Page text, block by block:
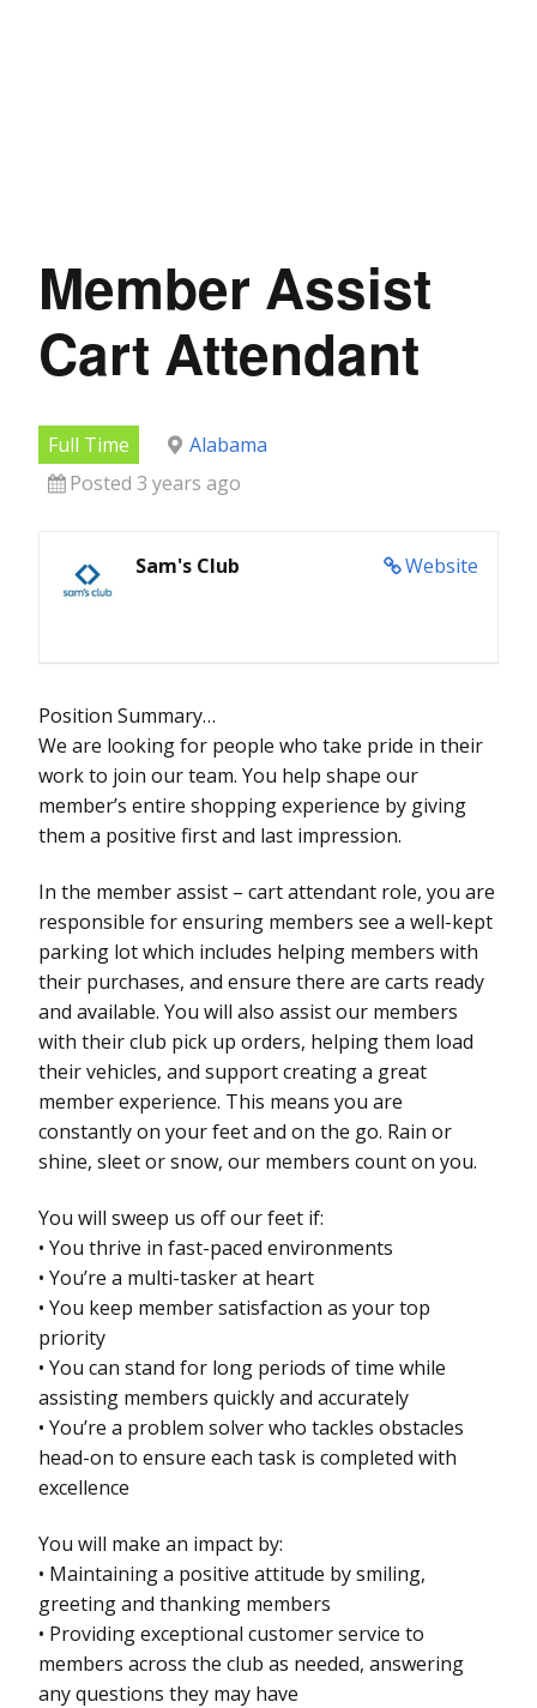
Member Assist
Cart Attendant
Full Time
Alabama
Posted 3 years ago
Website
Sam's Club
Position Summary…
We are looking for people who take pride in their
work to join our team. You help shape our
member’s entire shopping experience by giving
them a positive first and last impression.
In the member assist – cart attendant role, you are
responsible for ensuring members see a well-kept
parking lot which includes helping members with
their purchases, and ensure there are carts ready
and available. You will also assist our members
with their club pick up orders, helping them load
their vehicles, and support creating a great
member experience. This means you are
constantly on your feet and on the go. Rain or
shine, sleet or snow, our members count on you.
You will sweep us off our feet if:
• You thrive in fast-paced environments
• You’re a multi-tasker at heart
• You keep member satisfaction as your top
priority
• You can stand for long periods of time while
assisting members quickly and accurately
• You’re a problem solver who tackles obstacles
head-on to ensure each task is completed with
excellence
You will make an impact by:
• Maintaining a positive attitude by smiling,
greeting and thanking members
• Providing exceptional customer service to
members across the club as needed, answering
any questions they may have